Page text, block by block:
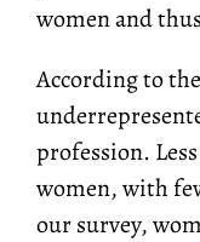
women and
According to
profession.
women, with
our survey,